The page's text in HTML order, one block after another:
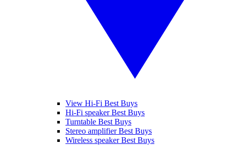
View Hi-Fi Best Buys
Hi-Fi speaker Best Buys
Turntable Best Buys
Stereo amplifier Best Buys
Wireless speaker Best Buys